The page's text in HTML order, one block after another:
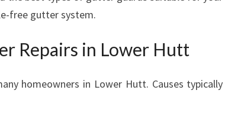
free gutter system.
Repairs in Lower Hutt
homeowners in Lower Hutt. Causes typically